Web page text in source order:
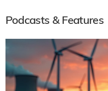
Podcasts & Features